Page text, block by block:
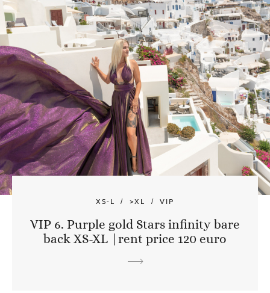
XS-L >XL VIP
VIP 6. Purple gold Stars infinity bare
back XS-XL |rent price 120 euro